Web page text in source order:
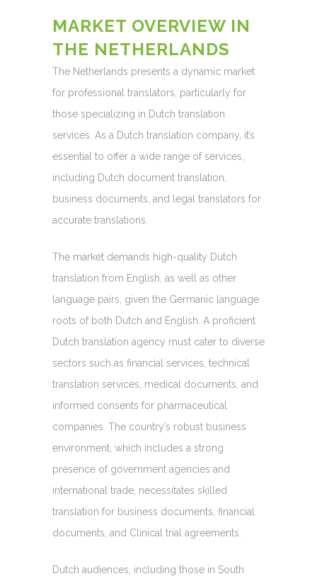
MARKET OVERVIEW IN
THE NETHERLANDS
The Netherlands presents a dynamic market
for professional translators, particularly for
those specializing in Dutch translation
services. As a Dutch translation company, it’s
essential to offer a wide range of services,
including Dutch document translation,
business documents, and legal translators for
accurate translations.
The market demands high-quality Dutch
translation from English, as well as other
language pairs, given the Germanic language
roots of both Dutch and English. A proficient
Dutch translation agency must cater to diverse
sectors such as financial services, technical
translation services, medical documents, and
informed consents for pharmaceutical
companies. The country’s robust business
environment, which includes a strong
presence of government agencies and
international trade, necessitates skilled
translation for business documents, financial
documents, and Clinical trial agreements.
Dutch audiences, including those in South